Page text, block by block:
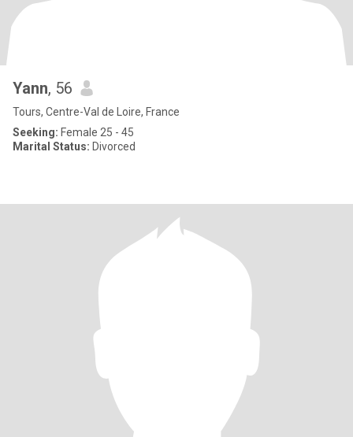
Yann, 56
Tours, Centre-Val de Loire, France
Seeking: Female 25 - 45
Marital Status: Divorced